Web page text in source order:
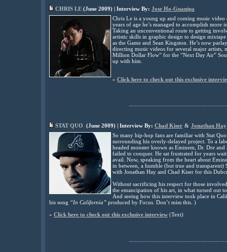
CHRIS LE (June 2009) | Interview By: Jose Ho-Guanipa
Chris Le is a young up and coming music
years of age he’s managed to accomplish
Taking an unconventional route to getting
artistic skills in graphic design to design
as the Game and Sean Kingston. He’s now
directing music videos for several major artists,
Million Dollar Flow” for the “Next Day Air”
up with him.
» Click here to check out this exclusive
STAT QUO (June 2009) | Interview By: Chad Kiser & Jonathan Hay
So many hip-hop fans are familiar with Stat
surrounding his overly-delayed project. To a
headed monster known as Eminem, Dr. Dre
failed to conquer. He sat frustrated for years
avail. Now, speaking from the heart about
in between, a humble (but true and transparent)
with Jonathan Hay and Chad Kiser for this
Without sacrificing his respect for those
the emancipation of his art, in what turned out
And seeing how this interview took place in
his song “In California” produced by Focus. Don’t miss this. )
» Click here to check out this exclusive interview (Text)